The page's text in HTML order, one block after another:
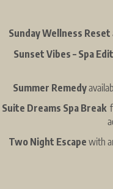
Sunday Wellness Reset
Sunset Vibes – Spa
Summer Remedy
Suite Dreams Spa Break
Two Night Escape with